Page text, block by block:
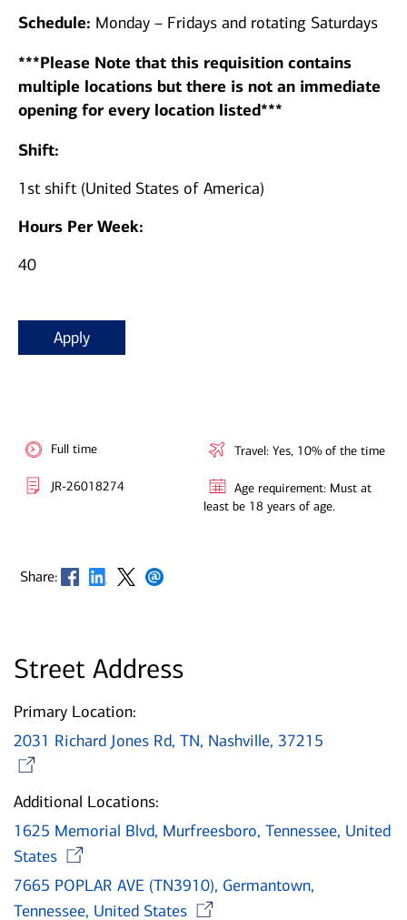
Schedule: Monday – Fridays and rotating Saturdays
***Please Note that this requisition contains
multiple locations but there is not an immediate
opening for every location listed***
Shift:
1st shift (United States of America)
Hours Per Week:
40
Apply
Full time
JR-26018274
Travel: Yes, 10% of the time
Age requirement: Must at
least be 18 years of age.
Share: Opens in new window
Opens in new window
Opens in new window
Opens in new window
Street Address
Primary Location:
2031 Richard Jones Rd, TN, Nashville, 37215
Additional Locations:
1625 Memorial Blvd, Murfreesboro, Tennessee, United
States
7665 POPLAR AVE (TN3910), Germantown,
Tennessee, United States